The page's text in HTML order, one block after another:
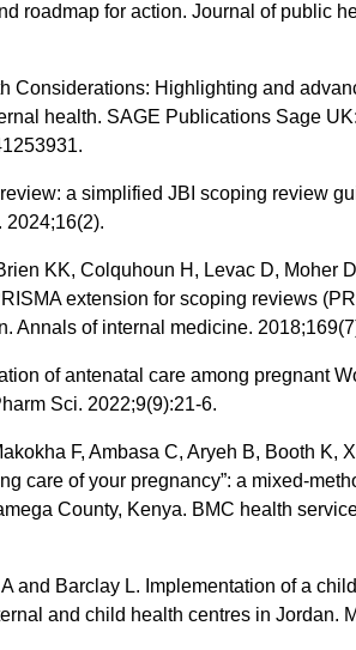
roadmap for action. Journal of public
Considerations: Highlighting and
health. SAGE Publications Sage
a simplified JBI scoping review
2024;16(2).
KK, Colquhoun H, Levac D, Moher
extension for scoping reviews
Annals of internal medicine.
of antenatal care among pregnant
Sci. 2022;9(9):21-6.
F, Ambasa C, Aryeh B, Booth K,
care of your pregnancy”: a mixed-
County, Kenya. BMC health
and Barclay L. Implementation of a
and child health centres in Jordan.